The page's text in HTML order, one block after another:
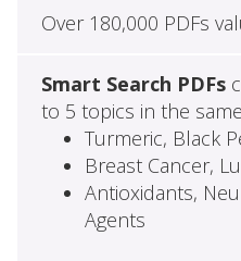
Over 180,000 PDFs
Smart Search PDFs
to 5 topics in the
Turmeric, Black
Breast Cancer,
Antioxidants,
Agents